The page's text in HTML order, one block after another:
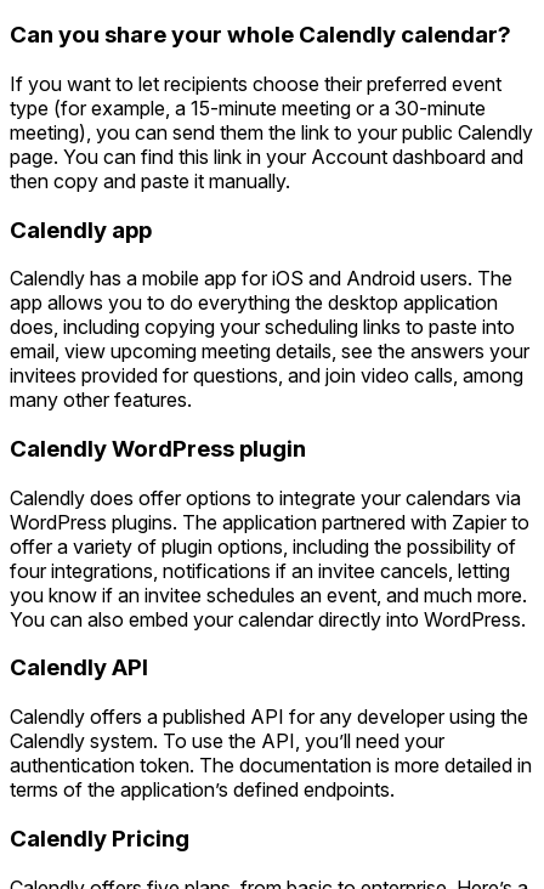
Can you share your whole Calendly calendar?
If you want to let recipients choose their preferred event
type (for example, a 15-minute meeting or a 30-minute
meeting), you can send them the link to your public Calendly
page. You can find this link in your Account dashboard and
then copy and paste it manually.
Calendly app
Calendly has a mobile app for iOS and Android users. The
app allows you to do everything the desktop application
does, including copying your scheduling links to paste into
email, view upcoming meeting details, see the answers your
invitees provided for questions, and join video calls, among
many other features.
Calendly WordPress plugin
Calendly does offer options to integrate your calendars via
WordPress plugins. The application partnered with Zapier to
offer a variety of plugin options, including the possibility of
four integrations, notifications if an invitee cancels, letting
you know if an invitee schedules an event, and much more.
You can also embed your calendar directly into WordPress.
Calendly API
Calendly offers a published API for any developer using the
Calendly system. To use the API, you’ll need your
authentication token. The documentation is more detailed in
terms of the application’s defined endpoints.
Calendly Pricing